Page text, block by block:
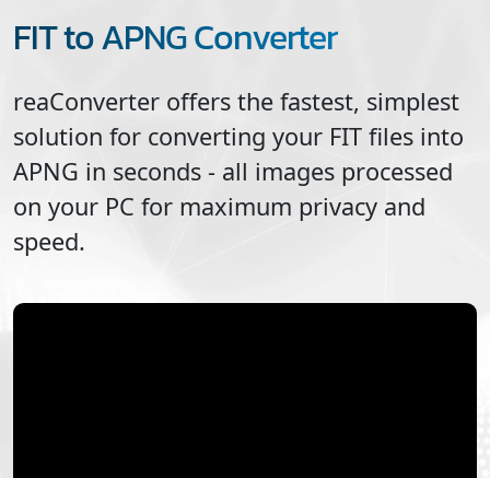
FIT to APNG Converter
reaConverter offers the fastest, simplest
solution for converting your FIT files into
APNG in seconds - all images processed
on your PC for maximum privacy and
speed.